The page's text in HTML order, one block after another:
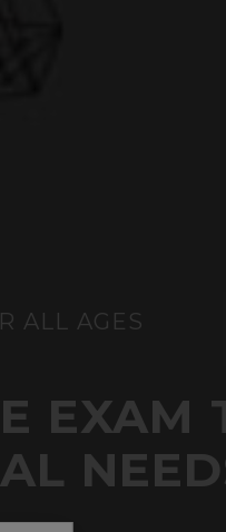
ALL AGES
EXAM